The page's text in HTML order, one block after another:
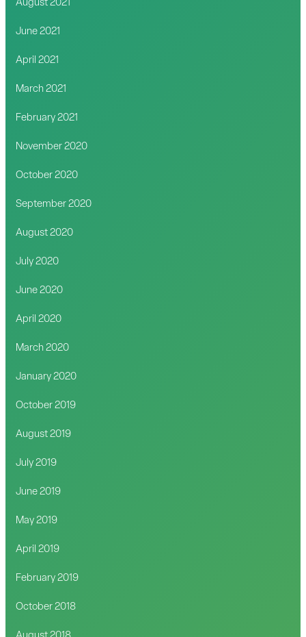
August 2021
June 2021
April 2021
March 2021
February 2021
November 2020
October 2020
September 2020
August 2020
July 2020
June 2020
April 2020
March 2020
January 2020
October 2019
August 2019
July 2019
June 2019
May 2019
April 2019
February 2019
October 2018